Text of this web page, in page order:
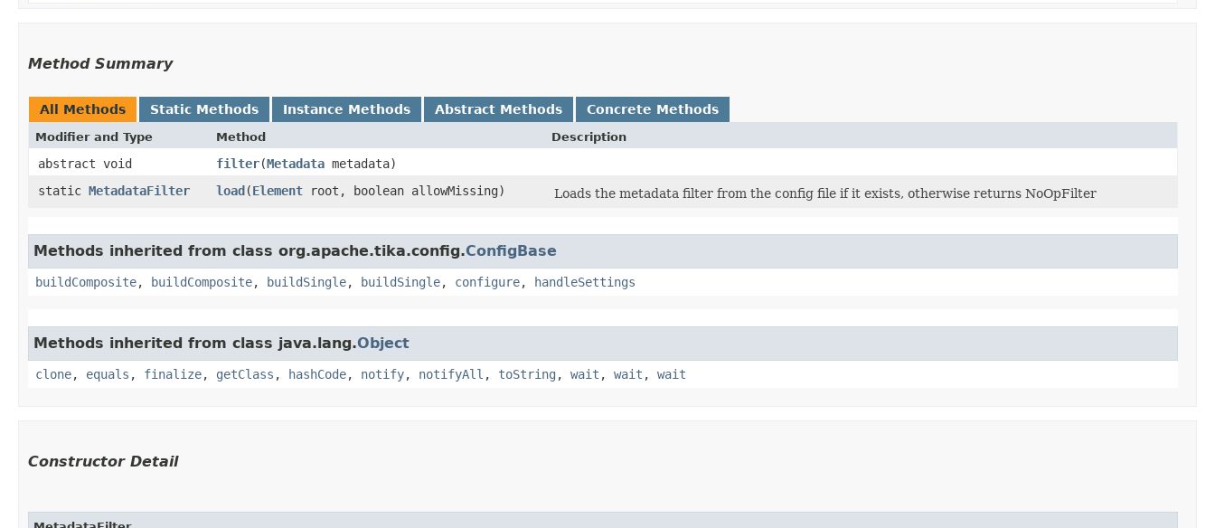
Method Summary
All Methods Static Methods Instance Methods Abstract Methods Concrete Methods
Modifier and Type Method Description
abstract void filter​(Metadata metadata)
static MetadataFilter load​(Element root, boolean allowMissing) Loads the metadata filter from the config file if it exists, otherwise returns NoOpFilter
Methods inherited from class org.apache.tika.config.ConfigBase
buildComposite, buildComposite, buildSingle, buildSingle, configure, handleSettings
Methods inherited from class java.lang.Object
clone, equals , finalize, getClass , hashCode, notify, notifyAll , toString , wait , wait , wait
Constructor Detail